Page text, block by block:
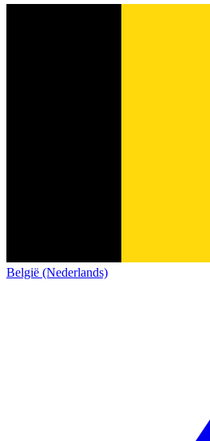
België (Nederlands)